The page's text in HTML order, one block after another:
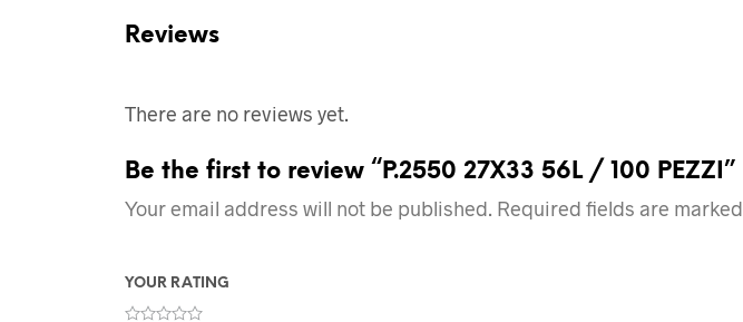
Reviews
There are no reviews yet.
Be the first to review “P.2550 27X33 56L / 100 PEZZI”
Your email address will not be published. Required fields are marked
YOUR RATING